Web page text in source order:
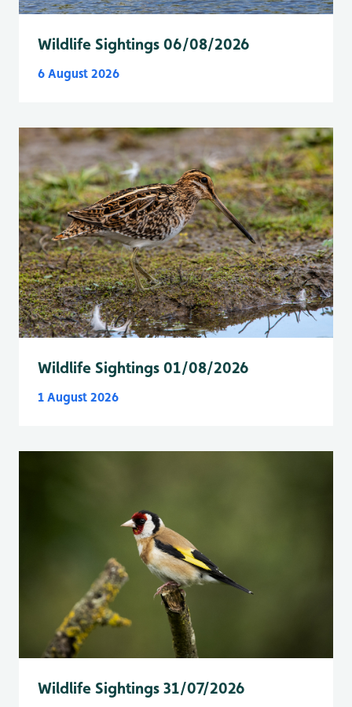
Wildlife Sightings 06/08/2026
6 August 2026
Wildlife Sightings 01/08/2026
1 August 2026
Wildlife Sightings 31/07/2026